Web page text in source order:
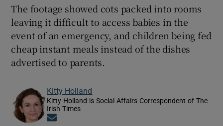
The footage showed cots packed into rooms
leaving it difficult to access babies in the
event of an emergency, and children being fed
cheap instant meals instead of the dishes
advertised to parents.
Kitty Holland
Kitty Holland is Social Affairs Correspondent of The
Irish Times